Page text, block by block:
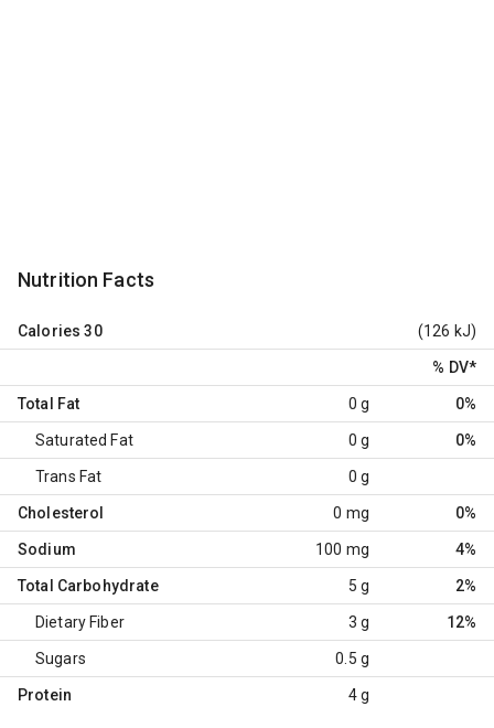
Nutrition Facts
Calories 30 (126 kJ)
% DV*
Total Fat 0 g 0%
Saturated Fat 0 g 0%
Trans Fat 0 g
Cholesterol 0 mg 0%
Sodium 100 mg 4%
Total Carbohydrate 5 g 2%
Dietary Fiber 3 g 12%
Sugars 0.5 g
Protein 4 g